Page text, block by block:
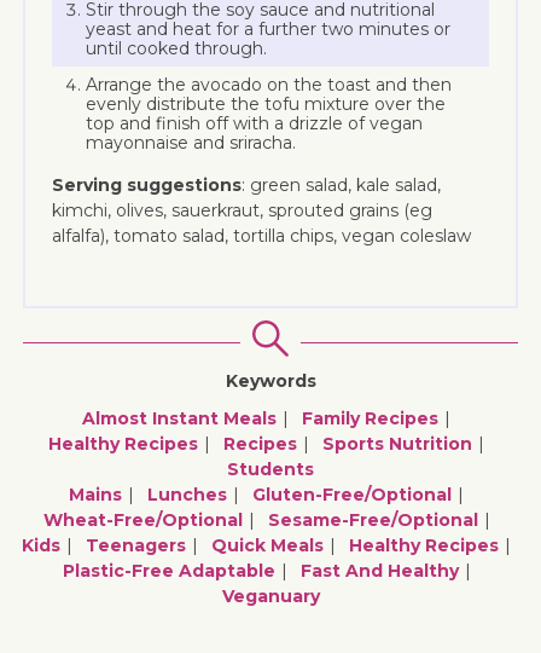
Stir through the soy sauce and nutritional
yeast and heat for a further two minutes or
until cooked through.
Arrange the avocado on the toast and then
evenly distribute the tofu mixture over the
top and finish off with a drizzle of vegan
mayonnaise and sriracha.
Serving suggestions: green salad, kale salad,
kimchi, olives, sauerkraut, sprouted grains (eg
alfalfa), tomato salad, tortilla chips, vegan coleslaw
Keywords
Almost Instant Meals
Family Recipes
Healthy Recipes
Recipes
Sports Nutrition
Students
Mains
Lunches
Gluten-Free/optional
Wheat-Free/optional
Sesame-Free/optional
Kids
Teenagers Quick Meals
Healthy Recipes
Plastic-Free Adaptable
Fast And Healthy
Veganuary